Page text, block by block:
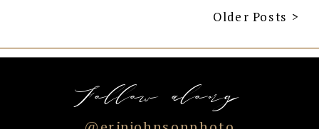
Older Posts >
Follow along